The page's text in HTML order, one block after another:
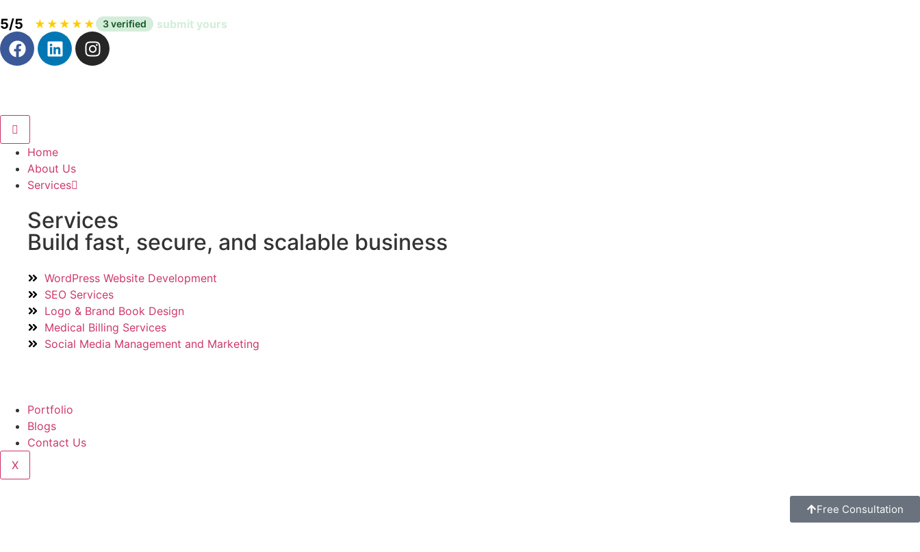
5/5 ★ ★ ★ ★ ★ 3 verified submit yours
Home
About Us
Services
Services
Build fast, secure, and scalable business
WordPress Website Development
SEO Services
Logo & Brand Book Design
Medical Billing Services
Social Media Management and Marketing
Portfolio
Blogs
Contact Us
X
Free Consultation